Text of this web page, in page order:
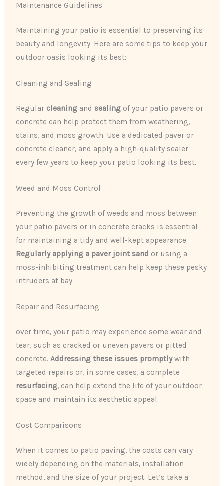
Maintenance Guidelines
Maintaining your patio is essential to preserving its
beauty and longevity. Here are some tips to keep your
outdoor oasis looking its best:
Cleaning and Sealing
Regular cleaning and sealing of your patio pavers or
concrete can help protect them from weathering,
stains, and moss growth. Use a dedicated paver or
concrete cleaner, and apply a high-quality sealer
every few years to keep your patio looking its best.
Weed and Moss Control
Preventing the growth of weeds and moss between
your patio pavers or in concrete cracks is essential
for maintaining a tidy and well-kept appearance.
Regularly applying a paver joint sand or using a
moss-inhibiting treatment can help keep these pesky
intruders at bay.
Repair and Resurfacing
over time, your patio may experience some wear and
tear, such as cracked or uneven pavers or pitted
concrete.Addressing these issues promptlywith
targeted repairs or, in some cases, a complete
resurfacing, can help extend the life of your outdoor
space and maintain its aesthetic appeal.
Cost Comparisons
When it comes to patio paving, the costs can vary
widely depending on the materials, installation
method, and the size of your project. Let’s take a